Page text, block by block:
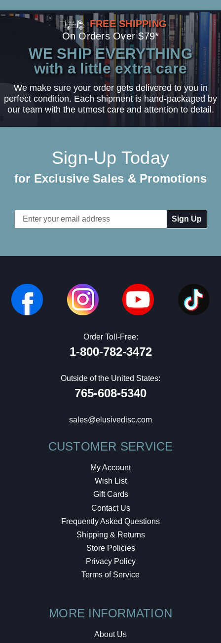
FREE SHIPPING
On Orders Over $79*
WE SHIP EVERYTHING
with a little extra care
We make sure your order gets delivered to you in
perfect condition. Each shipment is hand-packaged by
our team with the utmost care and attention to detail.
Sign-Up Today
for Exclusive Sales & Promotions
Email
Address
Order Toll-Free:
1-800-782-3472
Outside of the United States:
765-608-5340
sales@elusivedisc.com
CUSTOMER SERVICE
My Account
Wish List
Gift Cards
Contact Us
Frequently Asked Questions
Shipping & Returns
Store Policies
Privacy Policy
Terms of Service
MORE INFORMATION
About Us